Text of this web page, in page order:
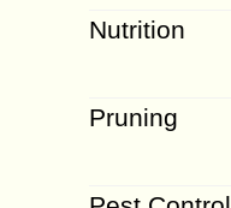
Nutrition
Pruning